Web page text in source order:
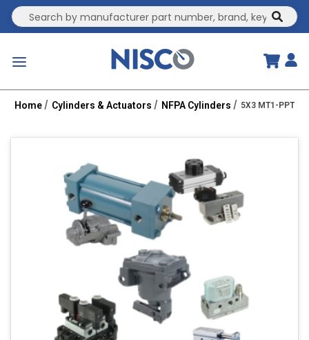
Site Search
Home Cylinders & Actuators NFPA Cylinders 5X3 MT1-PPT